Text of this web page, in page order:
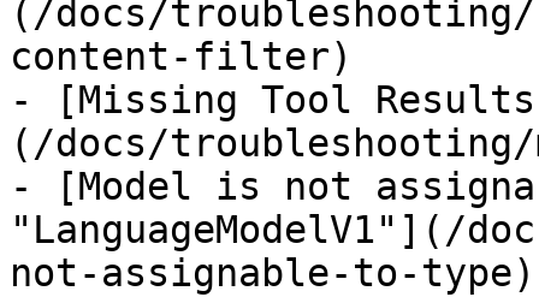
(/docs/
content-filter)
- [Missing Tool
(/docs/
- [Model is not
"LanguageModelV1"](/
not-assignable-to-type)